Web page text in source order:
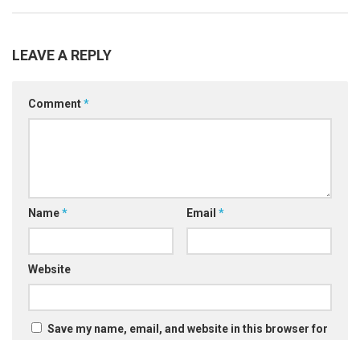
LEAVE A REPLY
Comment*
Name* Email *
Website
Save my name, email, and website in this browser for